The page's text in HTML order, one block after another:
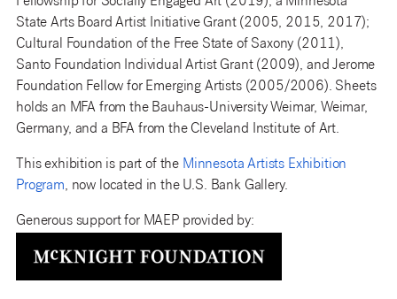
State Arts Board Artist Initiative Grant (2005, 2015, 2017);
Cultural Foundation of the Free State of Saxony (2011),
Santo Foundation Individual Artist Grant (2009), and Jerome
Foundation Fellow for Emerging Artists (2005/2006). Sheets
holds an MFA from the Bauhaus-University Weimar, Weimar,
Germany, and a BFA from the Cleveland Institute of Art.
This exhibition is part of the Minnesota Artists Exhibition
Program, now located in the U.S. Bank Gallery.
Generous support for MAEP provided by: